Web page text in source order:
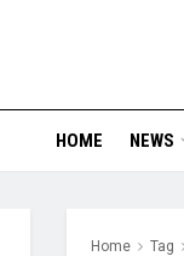
HOME NEWS
Home Tag